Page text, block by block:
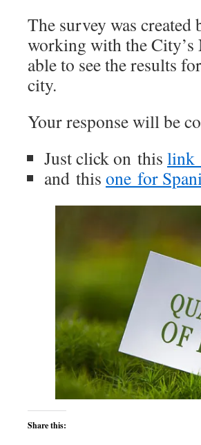
The survey was
working with the
able to see the results
city.
Your response will be
Just click on this link
and this one for
Share this: